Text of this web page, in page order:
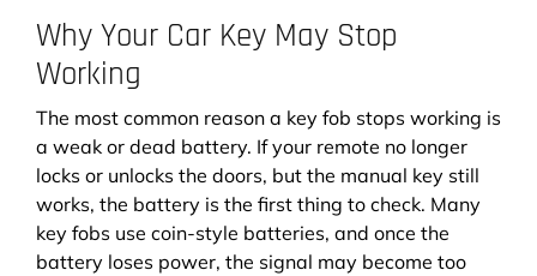
Why Your Car Key May Stop
Working
The most common reason a key fob stops working is
a weak or dead battery. If your remote no longer
locks or unlocks the doors, but the manual key still
works, the battery is the first thing to check. Many
key fobs use coin-style batteries, and once the
battery loses power, the signal may become too